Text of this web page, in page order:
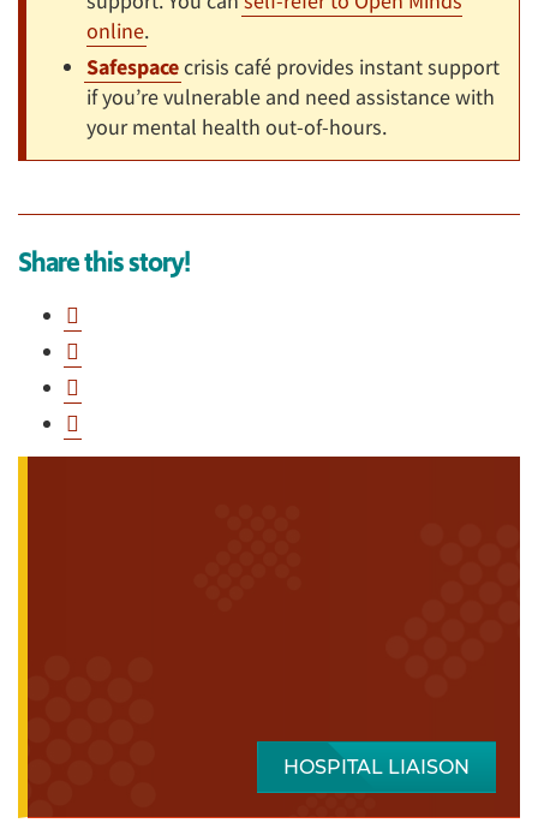
online.
Safespacecrisis café provides instant support
if you’re vulnerable and need assistance with
your mental health out-of-hours.
Share this story!
HOSPITAL LIAISON